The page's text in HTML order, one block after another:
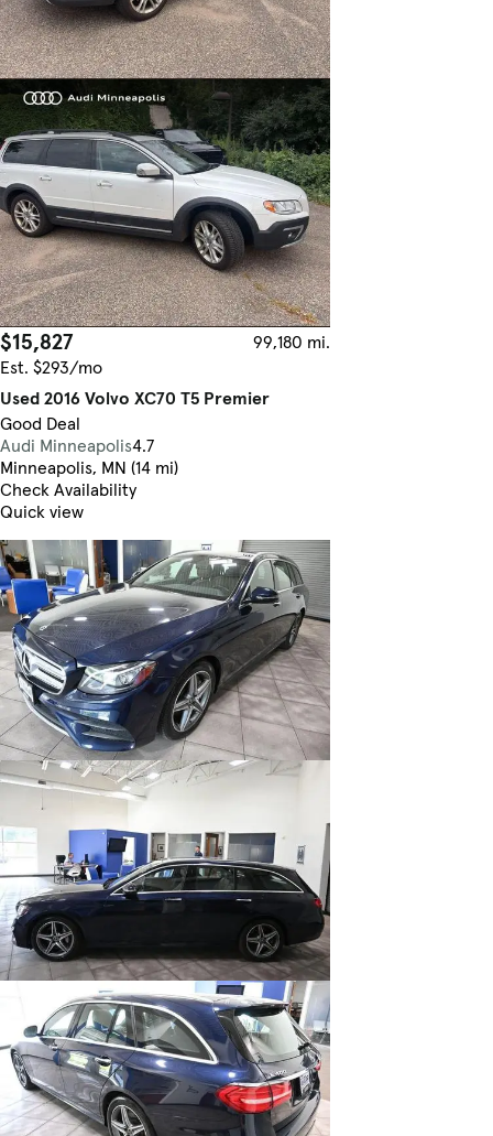
$15,827
99,180 mi.
Est. $293/mo
Used 2016 Volvo XC70 T5 Premier
Good Deal
Audi Minneapolis4.7
Minneapolis, MN (14 mi)
Check Availability
Quick view